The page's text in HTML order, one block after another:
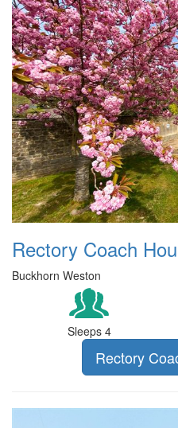
Rectory Coach
Buckhorn Weston
Sleeps 4
Rectory